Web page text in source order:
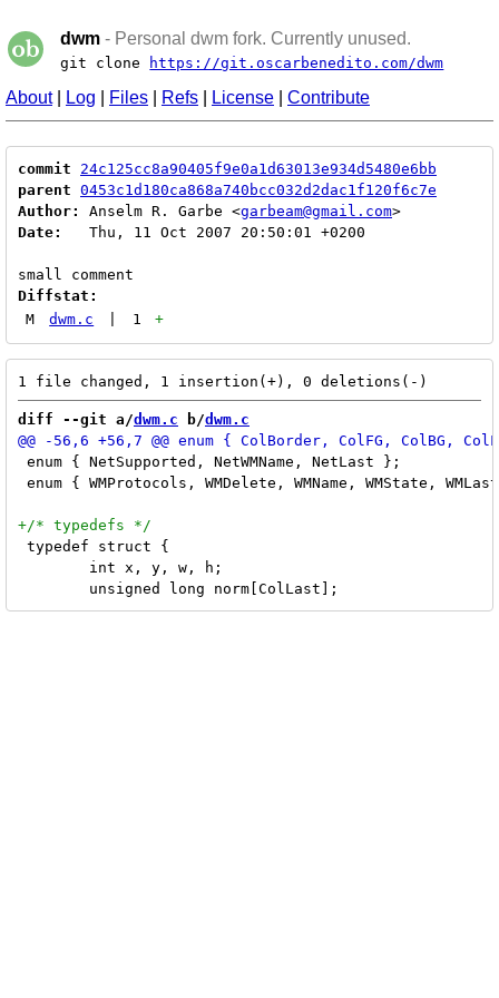
dwm - Personal dwm fork. Currently unused.
git clone https://git.oscarbenedito.com/dwm
About| Log Files Refs License Contribute
commit
24c125cc8a90405f9e0a1d63013e934d5480e6bb
parent 0453c1d180ca868a740bcc032d2dac1f120f6c7e
Author:
Anselm R. Garbe <garbeam@gmail.com
Date:
   Thu, 11 Oct 2007 20:50:01 +0200
Diffstat:
M
dwm.c 1 +
diff --git a/dwm.c b/dwm.c
enum { NetSupported, NetWMName, NetLast };		/* EWMH atoms */
enum { WMProtocols, WMDelete, WMName, WMState,
typedef struct {